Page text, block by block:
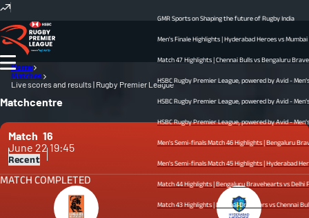
GMR Sports on Shaping the future of Rugby India
Men's Finale Highlights | Hyderabad Heroes vs Mumbai
Match 47 Highlights | Chennai Bulls vs Bengaluru
HSBC Rugby Premier League, powered by Avid - Men’s
HSBC Rugby Premier League, powered by Avid - Men’s
HSBC Rugby Premier League, powered by Avid - Men’s
Men's Semi-finals Match 46 Highlights | Bengaluru
Men's Semi-finals Match 45 Highlights | Hyderabad Heroes
Match 44 Highlights | Bengaluru Bravehearts vs Delhi Redz
Match 43 Highlights | Mumbai Dreamers vs Chennai Bulls |
Home
Matches
Live scores and results | Rugby Premier League
Matchcentre
Match 16
June 22 19:45
Recent
MATCH COMPLETED